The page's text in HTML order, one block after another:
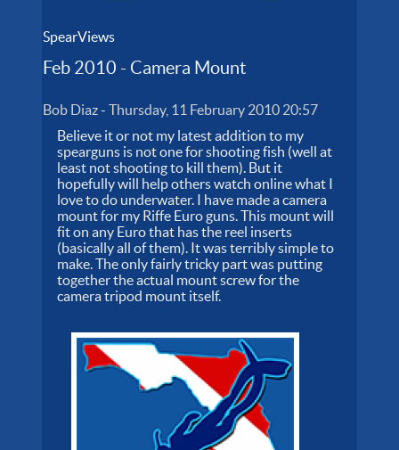
SpearViews
Feb 2010 - Camera Mount
Bob Diaz-Thursday, 11 February 2010 20:57
Believe it or not my latest addition to my
spearguns is not one for shooting fish (well at
least not shooting to kill them). But it
hopefully will help others watch online what I
love to do underwater. I have made a camera
mount for my Riffe Euro guns. This mount will
fit on any Euro that has the reel inserts
(basically all of them). It was terribly simple to
make. The only fairly tricky part was putting
together the actual mount screw for the
camera tripod mount itself.